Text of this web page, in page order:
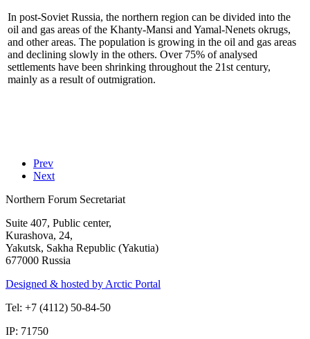
In post-Soviet Russia, the northern region can be divided into the
oil and gas areas of the Khanty-Mansi and Yamal-Nenets okrugs,
and other areas. The population is growing in the oil and gas areas
and declining slowly in the others. Over 75% of analysed
settlements have been shrinking throughout the 21st century,
mainly as a result of outmigration.
Prev
Next
Northern Forum Secretariat
Suite 407, Public center,
Kurashova, 24,
Yakutsk, Sakha Republic (Yakutia)
677000 Russia
Designed & hosted by Arctic Portal
Tel: +7 (4112) 50-84-50
IP: 71750